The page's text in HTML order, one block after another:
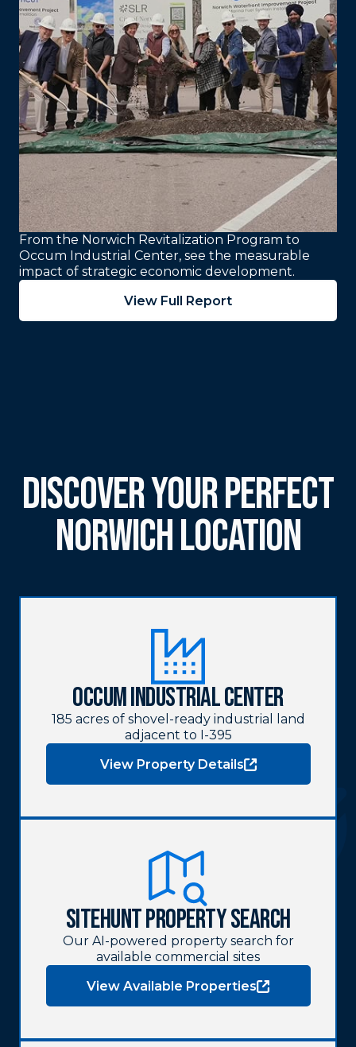
From the Norwich Revitalization Program to
Occum Industrial Center, see the measurable
impact of strategic economic development.
View Full Report
Occum Industrial Center
185 acres of shovel-ready industrial land
adjacent to I-395
View Property Details
Discover Your Perfect
Norwich Location
SiteHunt Property Search
Our AI-powered property search for
available commercial sites
View Available Properties